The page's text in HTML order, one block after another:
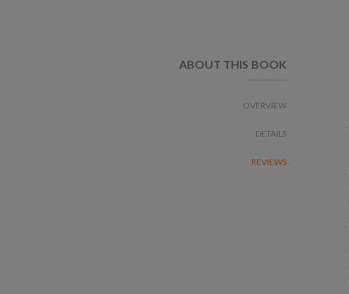
ABOUT THIS BOOK
OVERVIEW
DETAILS
REVIEWS